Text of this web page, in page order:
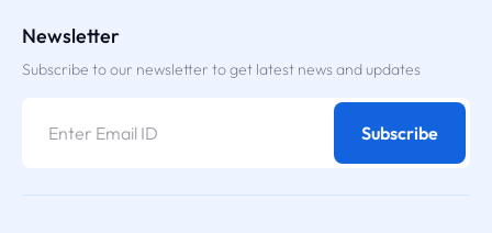
Newsletter
Subscribe to our newsletter to get latest news and updates
Subscribe